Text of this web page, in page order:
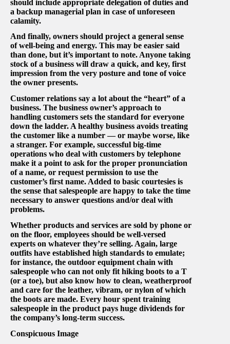
should include appropriate delegation of duties and
a backup managerial plan in case of unforeseen
calamity.
And finally, owners should project a general sense
of well-being and energy. This may be easier said
than done, but it’s important to note. Anyone taking
stock of a business will draw a quick, and key, first
impression from the very posture and tone of voice
the owner presents.
Customer relations say a lot about the “heart” of a
business. The business owner’s approach to
handling customers sets the standard for everyone
down the ladder. A healthy business avoids treating
the customer like a number — or maybe worse, like
a stranger. For example, successful big-time
operations who deal with customers by telephone
make it a point to ask for the proper pronunciation
of a name, or request permission to use the
customer’s first name. Added to basic courtesies is
the sense that salespeople are happy to take the time
necessary to answer questions and/or deal with
problems.
Whether products and services are sold by phone or
on the floor, employees should be well-versed
experts on whatever they’re selling. Again, large
outfits have established high standards to emulate;
for instance, the outdoor equipment chain with
salespeople who can not only fit hiking boots to a T
(or a toe), but also know how to clean, weatherproof
and care for the leather, vibram, or nylon of which
the boots are made. Every hour spent training
salespeople in the product pays huge dividends for
the company’s long-term success.
Conspicuous Image